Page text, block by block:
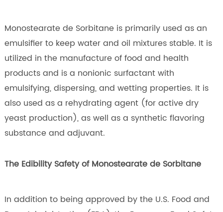
Monostearate de Sorbitane is primarily used as an
emulsifier to keep water and oil mixtures stable. It is
utilized in the manufacture of food and health
products and is a nonionic surfactant with
emulsifying, dispersing, and wetting properties. It is
also used as a rehydrating agent (for active dry
yeast production), as well as a synthetic flavoring
substance and adjuvant.
The Edibility Safety of Monostearate de Sorbitane
In addition to being approved by the U.S. Food and